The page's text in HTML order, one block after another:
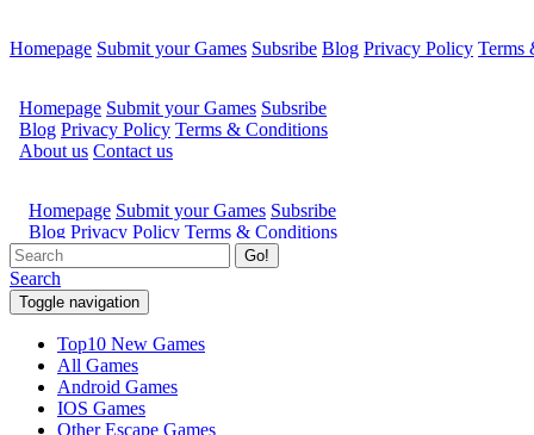
Homepage Submit your Games Subsribe Blog Privacy Policy Terms
Go!
Search
Toggle navigation
Top10 New Games
All Games
Android Games
IOS Games
Other Escape Games